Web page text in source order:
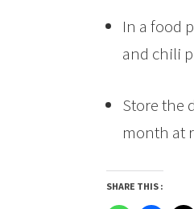
In a food
and chili
Store the
month at
SHARE THIS :